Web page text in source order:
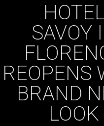
SAVOY
REOPENS
BRAND
LOOK